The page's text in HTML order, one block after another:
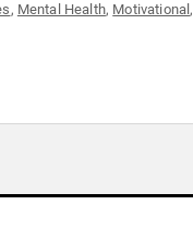
, Mental Health, Motivational,